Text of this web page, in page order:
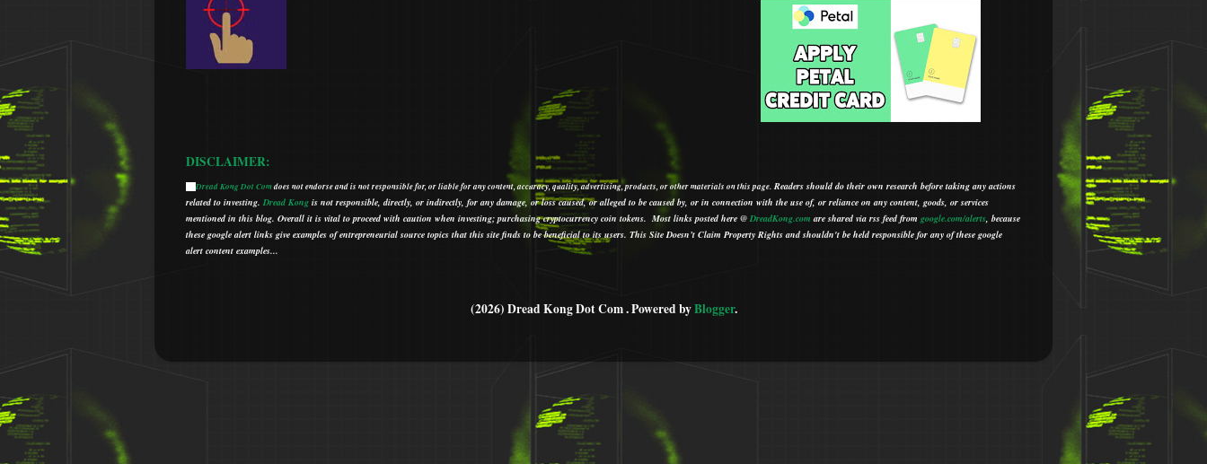
DISCLAIMER:
Dread Kong Dot Comdoes not endorse and is not responsible for, or liable for any content, accuracy, quality, advertising, products, or other materials on this page. Readers should do their own research before taking any actions
related to investing. Dread Kong is not responsible, directly, or indirectly, for any damage, or loss caused, or alleged to be caused by, or in connection with the use of, or reliance on any content, goods, or services
mentioned in this blog. Overall it is vital to proceed with caution when investing; purchasing cryptocurrency coin tokens. Most links posted here @ DreadKong.com are shared via rss feed from google.com/alerts because
these google alert links give examples of entrepreneurial source topics that this site finds to be beneficial to its users. This Site Doesn’t Claim Property Rights and shouldn't be held responsible for any of these google
alert content examples...
(2026) Dread Kong Dot Com . Powered byBlogger.